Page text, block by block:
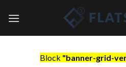
Block "banner-grid-